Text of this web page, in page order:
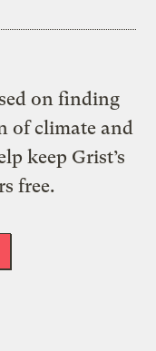
on finding
of climate and
keep Grist’s
free.